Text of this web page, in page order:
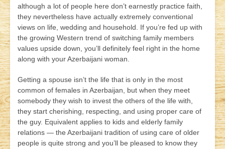
although a lot of people here don’t earnestly practice faith,
they nevertheless have actually extremely conventional
views on life, wedding and household. If you’re fed up with
the growing Western trend of switching family members
values upside down, you’ll definitely feel right in the home
along with your Azerbaijani woman.
Getting a spouse isn’t the life that is only in the most
common of females in Azerbaijan, but when they meet
somebody they wish to invest the others of the life with,
they start cherishing, respecting, and using proper care of
the guy. Equivalent applies to kids and elderly family
relations — the Azerbaijani tradition of using care of older
people is quite strong and you’ll be pleased to know they